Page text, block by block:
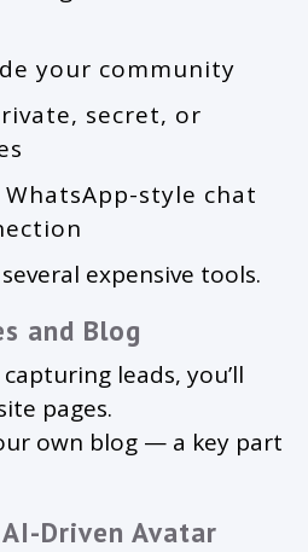
your community
secret, or
style chat
expensive tools.
and Blog
leads, you’ll
pages.
own blog — a key part
Driven Avatar